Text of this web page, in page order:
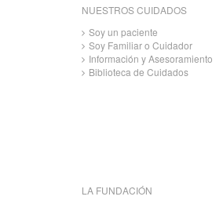
NUESTROS CUIDADOS
Soy un paciente
Soy Familiar o Cuidador
Información y Asesoramiento
Biblioteca de Cuidados
LA FUNDACIÓN